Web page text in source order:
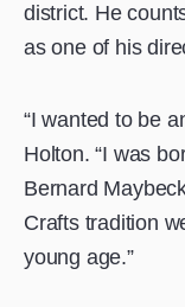
district. He
as one of his
“I wanted to be
Holton. “I was
Bernard
Crafts tradition
young age.”